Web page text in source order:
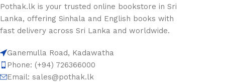
Pothak.lk is your trusted online bookstore in Sri
Lanka, offering Sinhala and English books with
fast delivery across Sri Lanka and worldwide.
Ganemulla Road, Kadawatha
Phone: (+94) 726366000
Email: sales@pothak.lk